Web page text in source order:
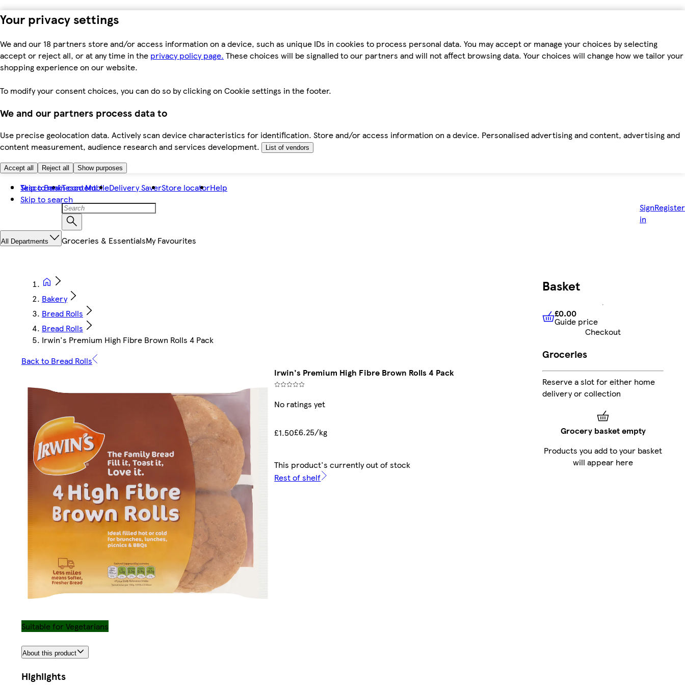
Your privacy settings
We and our 18 partners store and/or access information on a device, such as unique IDs in cookies to process personal data. You may accept or manage your choices by selecting
accept or reject all, or at any time in the privacy policy page. These choices will be signalled to our partners and will not affect browsing data. Your choices will change how we tailor your
shopping experience on our website.
To modify your consent choices, you can do so by clicking on Cookie settings in the footer.
We and our partners process data to
Use precise geolocation data. Actively scan device characteristics for identification. Store and/or access information on a device. Personalised advertising and content, advertising and
content measurement, audience research and services development.
List of vendors
Accept all Reject all Show purposes
Skip to main content
Skip to search
Tesco BankTesco MobileDelivery SaverStore locatorHelp
Sign
in
Register
All Departments Groceries & EssentialsMy Favourites
Bakery
Bread Rolls
Bread Rolls
Irwin's Premium High Fibre Brown Rolls 4 Pack
Back to Bread Rolls
Irwin's Premium High Fibre Brown Rolls 4 Pack
No ratings yet
£1.50£6.25/kg
This product's currently out of stock
Rest of shelf
Suitable for Vegetarians
About this product
Highlights
Basket
£0.00 Guide price
£0.00
Guide price
Checkout
Groceries
Reserve a slot for either home
delivery or collection
Grocery basket empty
Products you add to your basket
will appear here